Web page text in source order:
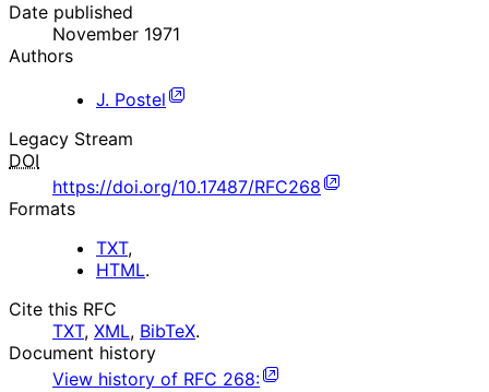
Date published
November 1971
Authors
J. Postel
Legacy Stream
DOI
https://doi.org/10.17487/RFC268
Formats
TXT,
HTML.
Cite this RFC
TXT, XML, BibTeX.
Document history
View history of RFC 268: